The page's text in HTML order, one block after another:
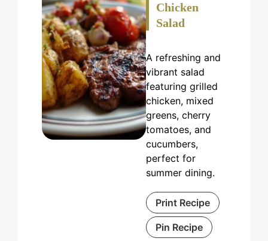
Chicken
Salad
A refreshing and
vibrant salad
featuring grilled
chicken, mixed
greens, cherry
tomatoes, and
cucumbers,
perfect for
summer dining.
Print Recipe
Pin Recipe